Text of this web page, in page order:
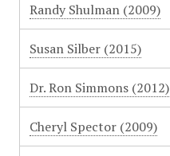
Randy Shulman (2009)
Susan Silber (2015)
Dr. Ron Simmons (2012)
Cheryl Spector (2009)